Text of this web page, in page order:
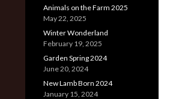
Animals on the Farm 2025
May 22, 2025
Winter Wonderland
February 19, 2025
Garden Spring 2024
June 20, 2024
New Lamb Born 2024
January 15, 2024